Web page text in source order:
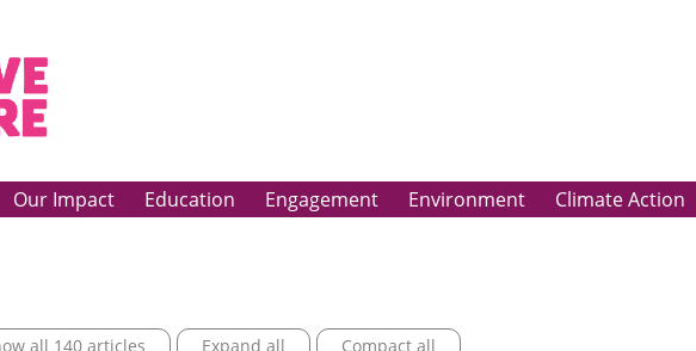
Our Impact Education Engagement Environment Climate Action
all 140 articles Expand all Compact all